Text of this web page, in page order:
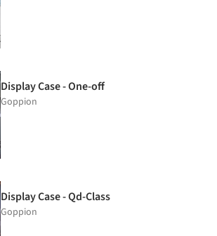
Display Case - One-off
Goppion
Display Case - Qd-Class
Goppion